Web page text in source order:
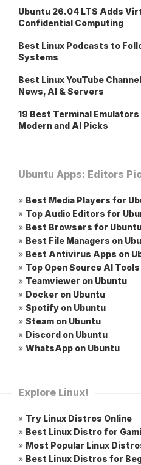
Ubuntu 26.04 LTS Adds
Confidential Computing
Best Linux Podcasts to
Systems
Best Linux YouTube
News, AI & Servers
19 Best Terminal
Modern and AI Picks
Ubuntu Apps: Editors
» Best Media Players for
» Top Audio Editors for
» Best Browsers for
» Best File Managers on
» Best Antivirus Apps on
» Top Open Source AI
» Teamviewer on Ubuntu
» Docker on Ubuntu
» Spotify on Ubuntu
» Steam on Ubuntu
» Discord on Ubuntu
» WhatsApp on Ubuntu
Explore Linux!
» Try Linux Distros Online
» Best Linux Distro for
» Most Popular Linux
» Best Linux Distros for